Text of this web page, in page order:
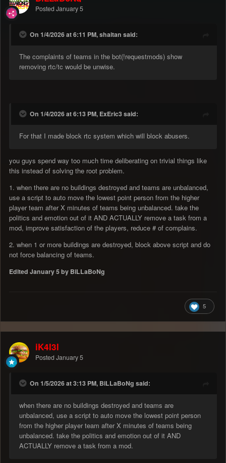
Posted January 5
On 1/4/2026 at 6:11 PM, shaitan said:
The complaints of teams in the bot(!requestmods) show
removing rtc/tc would be unwise.
On 1/4/2026 at 6:13 PM, ExEric3 said:
For that I made block rtc system which will block abusers.
you guys spend way too much time deliberating on trivial things like
this instead of solving the root problem.
1. when there are no buildings destroyed and teams are unbalanced,
use a script to auto move the lowest point person from the higher
player team after X minutes of teams being unbalanced. take the
politics and emotion out of it AND ACTUALLY remove a task from a
mod, improve satisfaction of the players, reduce # of complains.
2. when 1 or more buildings are destroyed, block above script and do
not force balancing of teams.
Edited January 5by BiLLaBoNg
5
iK4l3l
Posted January 5
On 1/5/2026 at 3:13 PM, BiLLaBoNg said:
when there are no buildings destroyed and teams are
unbalanced, use a script to auto move the lowest point person
from the higher player team after X minutes of teams being
unbalanced. take the politics and emotion out of it AND
ACTUALLY remove a task from a mod.